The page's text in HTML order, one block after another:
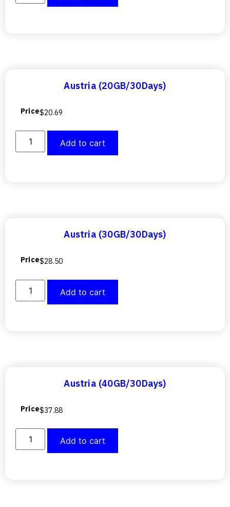
Austria (20GB/30Days)
Price$20.69
Add to cart
Austria (30GB/30Days)
Price$28.50
Add to cart
Austria (40GB/30Days)
Price$37.88
Add to cart